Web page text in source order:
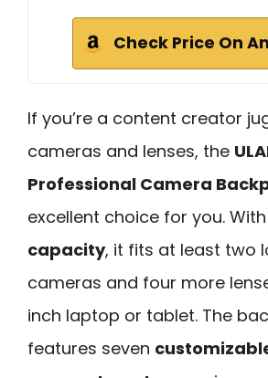
Check Price On
If you’re a content creator
cameras and lenses, the
Professional Camera
excellent choice for you.
capacity, it fits at least two
cameras and four more
inch laptop or tablet. The
features seven